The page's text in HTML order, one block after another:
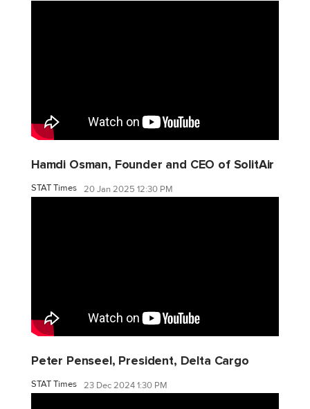
Hamdi Osman, Founder and CEO of SolitAir
STAT Times 20 Jan 2025 12:30 PM
Peter Penseel, President, Delta Cargo
STAT Times 23 Dec 2024 1:30 PM